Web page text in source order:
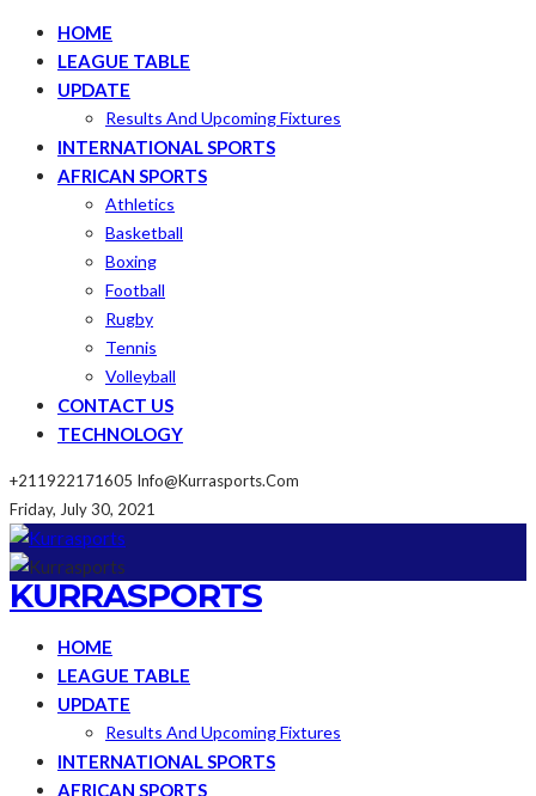
HOME
LEAGUE TABLE
UPDATE
Results And Upcoming Fixtures
INTERNATIONAL SPORTS
AFRICAN SPORTS
Athletics
Basketball
Boxing
Football
Rugby
Tennis
Volleyball
CONTACT US
TECHNOLOGY
+211922171605 Info@kurrasports.com
Friday, July 30, 2021
KURRASPORTS
HOME
LEAGUE TABLE
UPDATE
Results And Upcoming Fixtures
INTERNATIONAL SPORTS
AFRICAN SPORTS